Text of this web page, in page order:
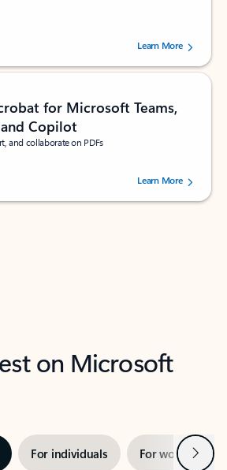
stars out of 5 stars, by 160880 users.Learn More
for Microsoft Teams,
Copilot
and collaborate on PDFs
stars out of 5 stars, by 73125 users.Learn More
on Microsoft
For individuals For work Next